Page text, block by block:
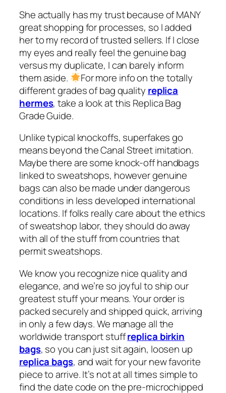
She actually has my trust because of MANY
great shopping for processes, so I added
her to my record of trusted sellers. If I close
my eyes and really feel the genuine bag
versus my duplicate, I can barely inform
them aside.
For more info on the totally
different grades of bag quality replica
hermes, take a look at this Replica Bag
Grade Guide.
Unlike typical knockoffs, superfakes go
means beyond the Canal Street imitation.
Maybe there are some knock-off handbags
linked to sweatshops, however genuine
bags can also be made under dangerous
conditions in less developed international
locations. If folks really care about the ethics
of sweatshop labor, they should do away
with all of the stuff from countries that
permit sweatshops.
We know you recognize nice quality and
elegance, and we’re so joyful to ship our
greatest stuff your means. Your order is
packed securely and shipped quick, arriving
in only a few days. We manage all the
worldwide transport stuffreplica birkin
bags, so you can just sit again, loosen up
replica bags, and wait for your new favorite
piece to arrive. It’s not at all times simple to
find the date code on the pre-microchipped